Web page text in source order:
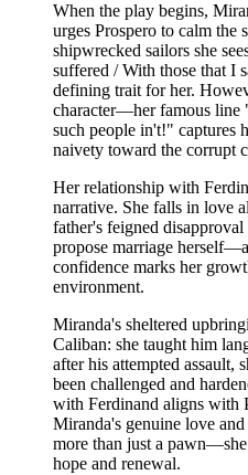
When the play begins,
urges Prospero to calm the
shipwrecked sailors she
suffered / With those that I
defining trait for her.
character—her famous line
such people in't!" captures
naivety toward the corrupt
Her relationship with
narrative. She falls in love
father's feigned
propose marriage
confidence marks her
environment.
Miranda's sheltered
Caliban: she taught him
after his attempted assault,
been challenged and
with Ferdinand aligns with
Miranda's genuine love
more than just a
hope and renewal.